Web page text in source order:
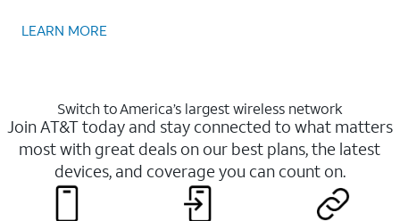
LEARN MORE
Switch to America’s largest wireless network
Join AT&T today and stay connected to what matters
most with great deals on our best plans, the latest
devices, and coverage you can count on.